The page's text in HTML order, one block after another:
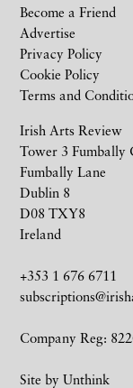
Irish Arts Review
Tower 3 Fumbally
Fumbally Lane
Dublin 8
D08 TXY8
Ireland
+353 1 676 6711
Company Reg:
Site by Unthink
Become a Friend
Advertise
Privacy Policy
Cookie Policy
Terms and